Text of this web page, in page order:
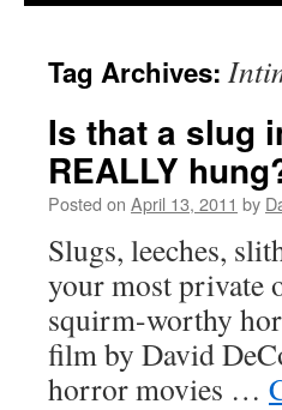
Tag Archives:
Is that a slug
REALLY
Posted on April 13, 2011 by
Slugs, leeches,
your most private
squirm-worthy
film by David
horror movies …